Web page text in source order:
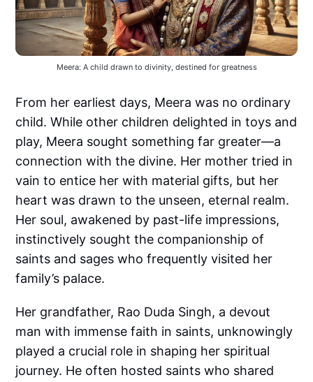
Meera: A child drawn to divinity, destined for greatness
From her earliest days, Meera was no ordinary
child. While other children delighted in toys and
play, Meera sought something far greater—a
connection with the divine. Her mother tried in
vain to entice her with material gifts, but her
heart was drawn to the unseen, eternal realm.
Her soul, awakened by past-life impressions,
instinctively sought the companionship of
saints and sages who frequently visited her
family’s palace.
Her grandfather, Rao Duda Singh, a devout
man with immense faith in saints, unknowingly
played a crucial role in shaping her spiritual
journey. He often hosted saints who shared